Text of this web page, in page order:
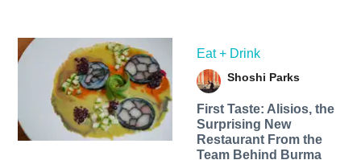
Eat + Drink
Shoshi Parks
First Taste: Alisios, the
Surprising New
Restaurant From the
Team Behind Burma